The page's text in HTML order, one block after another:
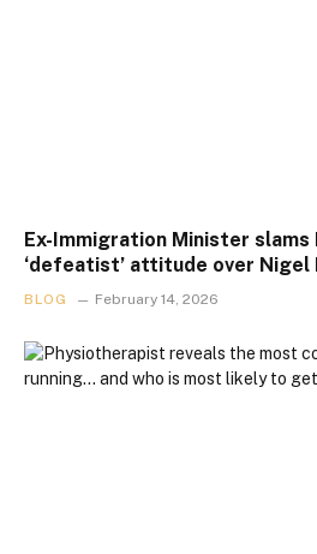
Ex-Immigration Minister
‘defeatist’ attitude over Nigel
BLOG February 14, 2026